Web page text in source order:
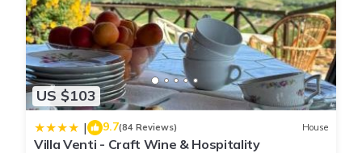
US $103
| 9.7(84 Reviews) House
Villa Venti - Craft Wine & Hospitality